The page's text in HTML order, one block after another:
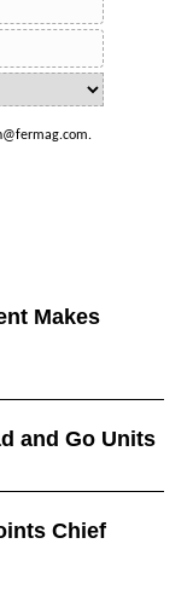
Makes
and Go Units
Chief